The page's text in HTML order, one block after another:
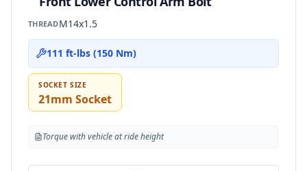
THREADM14x1.5
111 ft-lbs (150 Nm)
SOCKET SIZE
21mm Socket
Torque with vehicle at ride height